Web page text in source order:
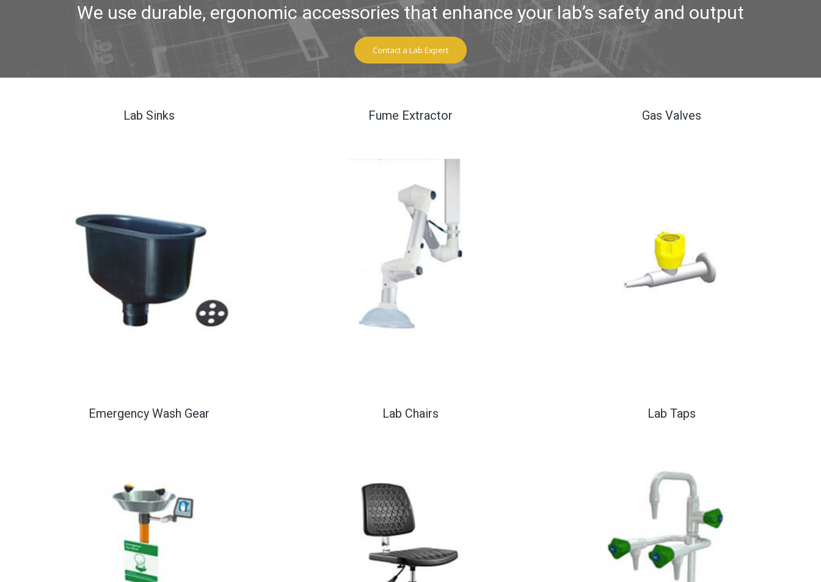
We use durable, ergonomic accessories that enhance your lab’s safety and output
Contact a Lab Expert
Lab Sinks Fume Extractor Gas Valves
Emergency Wash Gear Lab Chairs Lab Taps